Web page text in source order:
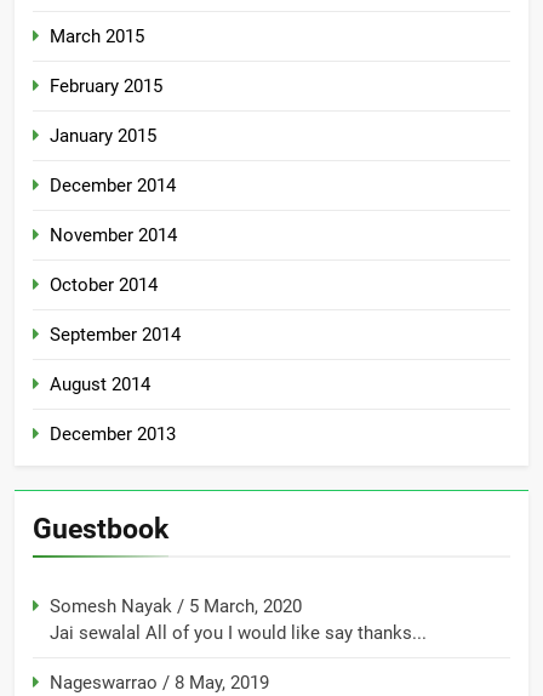
March 2015
February 2015
January 2015
December 2014
November 2014
October 2014
September 2014
August 2014
December 2013
Guestbook
Somesh Nayak / 5 March, 2020
Jai sewalal All of you I would like say thanks...
Nageswarrao / 8 May, 2019